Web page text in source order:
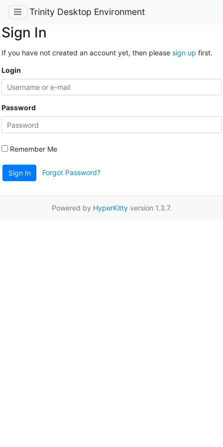
Trinity Desktop Environment
Sign In
If you have not created an account yet, then please sign up first.
Login
Password
Remember Me
Sign In Forgot Password?
Powered by HyperKittyversion 1.3.7.